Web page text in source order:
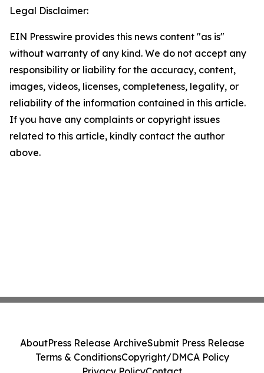
Legal Disclaimer:
EIN Presswire provides this news content "as is"
without warranty of any kind. We do not accept any
responsibility or liability for the accuracy, content,
images, videos, licenses, completeness, legality, or
reliability of the information contained in this article.
If you have any complaints or copyright issues
related to this article, kindly contact the author
above.
AboutPress Release ArchiveSubmit Press Release
Terms & ConditionsCopyright/DMCA Policy